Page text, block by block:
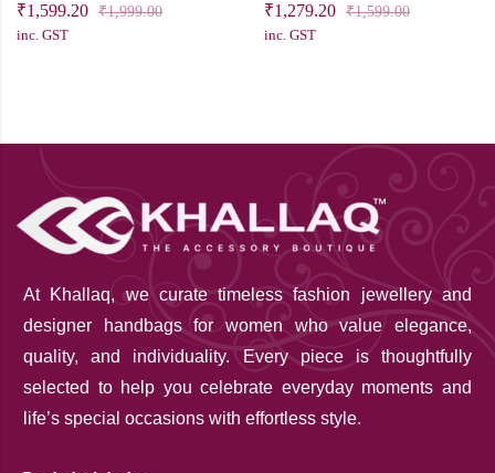
₹1,599.20 ₹1,999.00
inc. GST
₹1,279.20 ₹1,599.00
inc. GST
At Khallaq, we curate timeless fashion jewellery and
designer handbags for women who value elegance,
quality, and individuality. Every piece is thoughtfully
selected to help you celebrate everyday moments and
life’s special occasions with effortless style.